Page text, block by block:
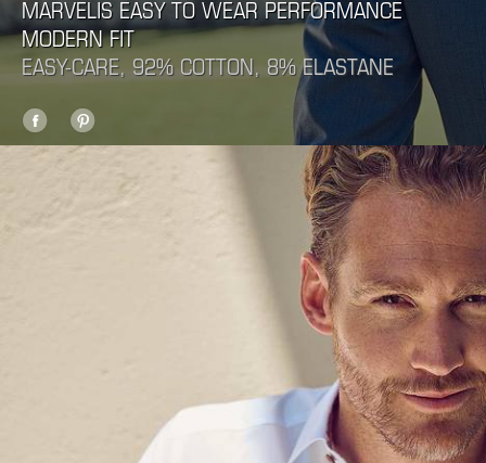
MARVELIS EASY TO WEAR PERFORMANCE
MODERN FIT
EASY-CARE, 92% COTTON, 8% ELASTANE